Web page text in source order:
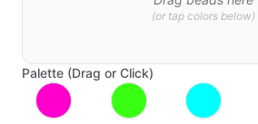
(or tap colors below)
Palette (Drag or Click)